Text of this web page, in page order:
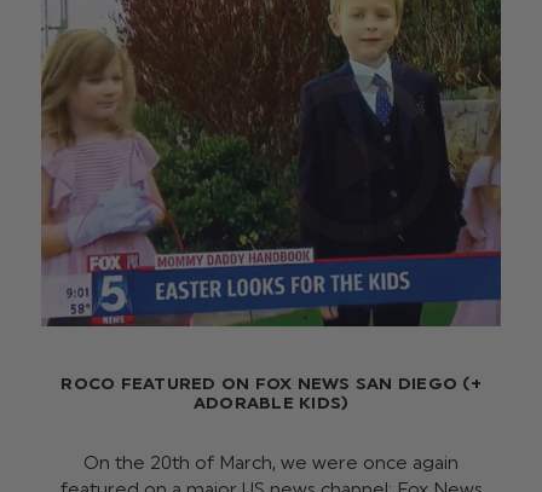
ROCO FEATURED ON FOX NEWS SAN DIEGO (+
ADORABLE KIDS)
On the 20th of March, we were once again